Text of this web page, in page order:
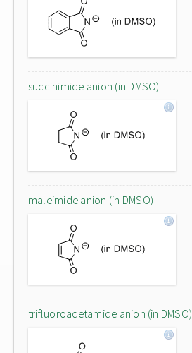
succinimide anion (in DMSO)
maleimide anion (in DMSO)
trifluoroacetamide anion (in DMSO)